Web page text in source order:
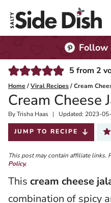
Follow
5 from 2
Home /Viral Recipes/Cream
Cream Cheese
ByTrisha Haas
Published:
2023-03-03
Updated: 2023-
JUMP TO RECIPE
This post may contain affiliate links.
Policy.
This cream cheese
combination of spicy